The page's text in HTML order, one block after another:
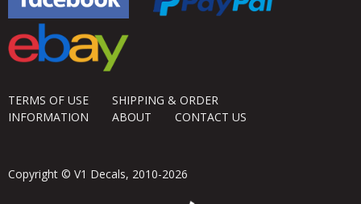
TERMS OF USE
SHIPPING & ORDER
INFORMATION
ABOUT CONTACT US
Copyright © V1 Decals, 2010-2026